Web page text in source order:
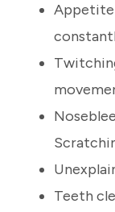
Appetite
Teeth